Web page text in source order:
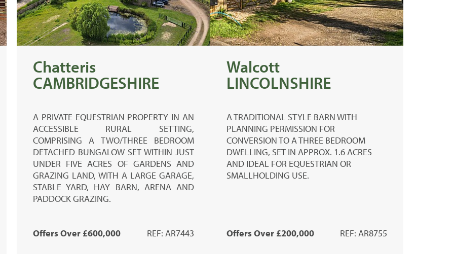
Chatteris
CAMBRIDGESHIRE
A PRIVATE EQUESTRIAN PROPERTY IN AN
ACCESSIBLE RURAL SETTING,
COMPRISING A TWO/THREE BEDROOM
DETACHED BUNGALOW SET WITHIN JUST
UNDER FIVE ACRES OF GARDENS AND
GRAZING LAND, WITH A LARGE GARAGE,
STABLE YARD, HAY BARN, ARENA AND
PADDOCK GRAZING.
Offers Over £600,000 REF: AR7443
Walcott
LINCOLNSHIRE
A TRADITIONAL STYLE BARN WITH
PLANNING PERMISSION FOR
CONVERSION TO A THREE BEDROOM
DWELLING, SET IN APPROX. 1.6 ACRES
AND IDEAL FOR EQUESTRIAN OR
SMALLHOLDING USE.
Offers Over £200,000 REF: AR8755